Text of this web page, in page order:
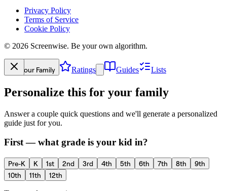
Privacy Policy
Terms of Service
Cookie Policy
© 2026 Screenwise. Be your own algorithm.
Your Family Ratings Guides Lists
Personalize this for your family
Answer a couple quick questions and we'll generate a personalized
guide just for you.
First — what grade is your kid in?
Pre-K K 1st 2nd 3rd 4th 5th 6th 7th 8th
9th
10th
11th 12th